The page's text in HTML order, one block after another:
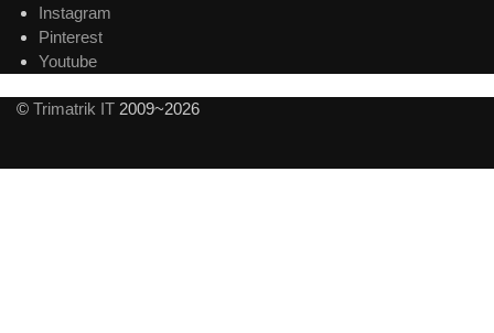
Instagram
Pinterest
Youtube
© Trimatrik IT 2009~2026